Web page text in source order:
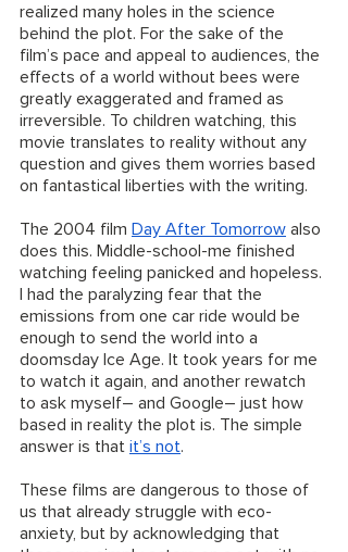
realized many holes in the science
behind the plot. For the sake of the
film’s pace and appeal to audiences, the
effects of a world without bees were
greatly exaggerated and framed as
irreversible. To children watching, this
movie translates to reality without any
question and gives them worries based
on fantastical liberties with the writing.
The 2004 film Day After Tomorrow also
does this. Middle-school-me finished
watching feeling panicked and hopeless.
I had the paralyzing fear that the
emissions from one car ride would be
enough to send the world into a
doomsday Ice Age. It took years for me
to watch it again, and another rewatch
to ask myself– and Google– just how
based in reality the plot is. The simple
answer is that it’s not.
These films are dangerous to those of
us that already struggle with eco-
anxiety, but by acknowledging that